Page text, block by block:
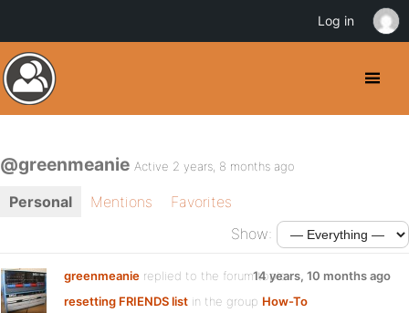
@greenmeanie Active 2 years, 8 months ago
Personal Mentions
Favorites
Show:
greenmeanie replied to the forum topic
resetting FRIENDS list in the group How-To
14 years, 10 months ago
Log in